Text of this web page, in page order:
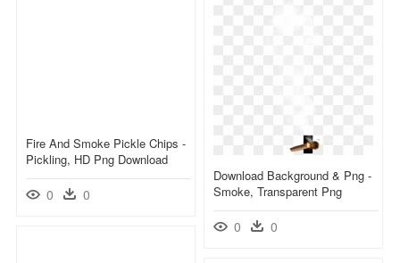
Fire And Smoke Pickle Chips -
Pickling, HD Png Download
0 0
Download Background & Png -
Smoke, Transparent Png
0 0